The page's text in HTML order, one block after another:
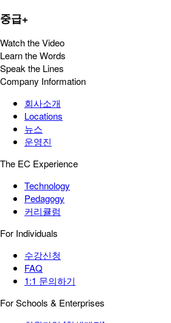
중급+
Watch the Video
Learn the Words
Speak the Lines
Company Information
회사소개
Locations
뉴스
운영진
The EC Experience
Technology
Pedagogy
커리큘럼
For Individuals
수강신청
FAQ
1:1 문의하기
For Schools & Enterprises